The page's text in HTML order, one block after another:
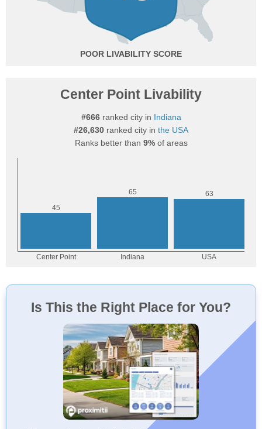
POOR
Center Point Livability
#666ranked city in Indiana
#26,630 ranked city in the USA
Ranks better than 9%of areas
Is This the Right Place for You?